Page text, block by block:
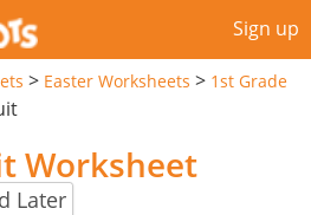
Sign up
> Easter Worksheets > 1st Grade
Worksheet
Later